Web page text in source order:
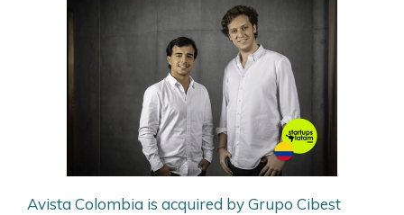
Avista Colombia is acquired by Grupo Cibest